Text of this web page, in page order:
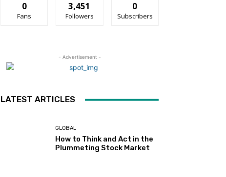
0
Fans
3,451
Followers
0
Subscribers
- Advertisement -
LATEST ARTICLES
GLOBAL
How to Think and Act in the
Plummeting Stock Market